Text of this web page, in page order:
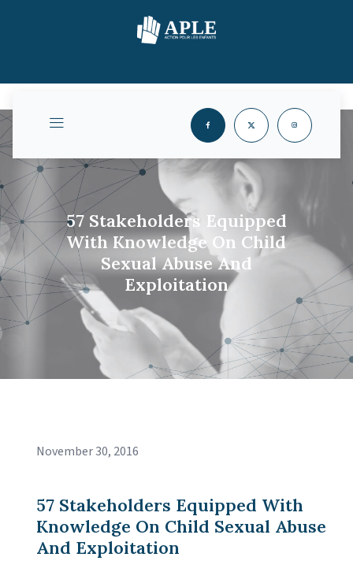
57 Stakeholders Equipped
With Knowledge On Child
Sexual Abuse And
Exploitation
November 30, 2016
57 Stakeholders Equipped With
Knowledge On Child Sexual Abuse
And Exploitation